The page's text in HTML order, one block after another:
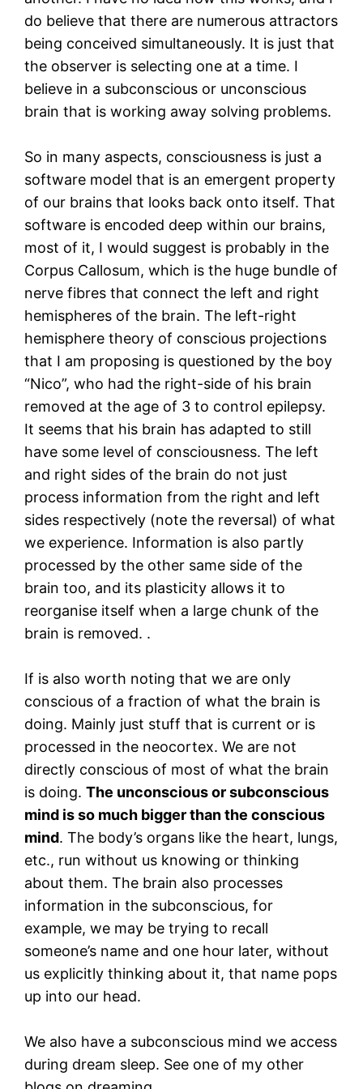
do believe that there are numerous attractors
being conceived simultaneously. It is just that
the observer is selecting one at a time. I
believe in a subconscious or unconscious
brain that is working away solving problems.
So in many aspects, consciousness is just a
software model that is an emergent property
of our brains that looks back onto itself. That
software is encoded deep within our brains,
most of it, I would suggest is probably in the
Corpus Callosum, which is the huge bundle of
nerve fibres that connect the left and right
hemispheres of the brain. The left-right
hemisphere theory of conscious projections
that I am proposing is questioned by the boy
“Nico”, who had the right-side of his brain
removed at the age of 3 to control epilepsy.
It seems that his brain has adapted to still
have some level of consciousness. The left
and right sides of the brain do not just
process information from the right and left
sides respectively (note the reversal) of what
we experience. Information is also partly
processed by the other same side of the
brain too, and its plasticity allows it to
reorganise itself when a large chunk of the
brain is removed. .
If is also worth noting that we are only
conscious of a fraction of what the brain is
doing. Mainly just stuff that is current or is
processed in the neocortex. We are not
directly conscious of most of what the brain
is doing.The unconscious or subconscious
mind is so much bigger than the conscious
mind. The body’s organs like the heart, lungs,
etc., run without us knowing or thinking
about them. The brain also processes
information in the subconscious, for
example, we may be trying to recall
someone’s name and one hour later, without
us explicitly thinking about it, that name pops
up into our head.
We also have a subconscious mind we access
during dream sleep. See one of my other